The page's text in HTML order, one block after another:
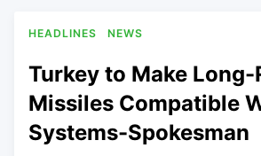
HEADLINES NEWS
Turkey to Make Long-
Missiles Compatible
Systems-Spokesman